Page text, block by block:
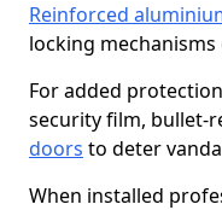
Reinforced
locking
For added
security film, bullet-
doors to deter
When installed